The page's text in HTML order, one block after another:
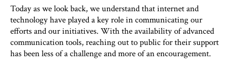
Today as we look back, we understand that internet and
technology have played a key role in communicating our
efforts and our initiatives. With the availability of advanced
communication tools, reaching out to public for their support
has been less of a challenge and more of an encouragement.